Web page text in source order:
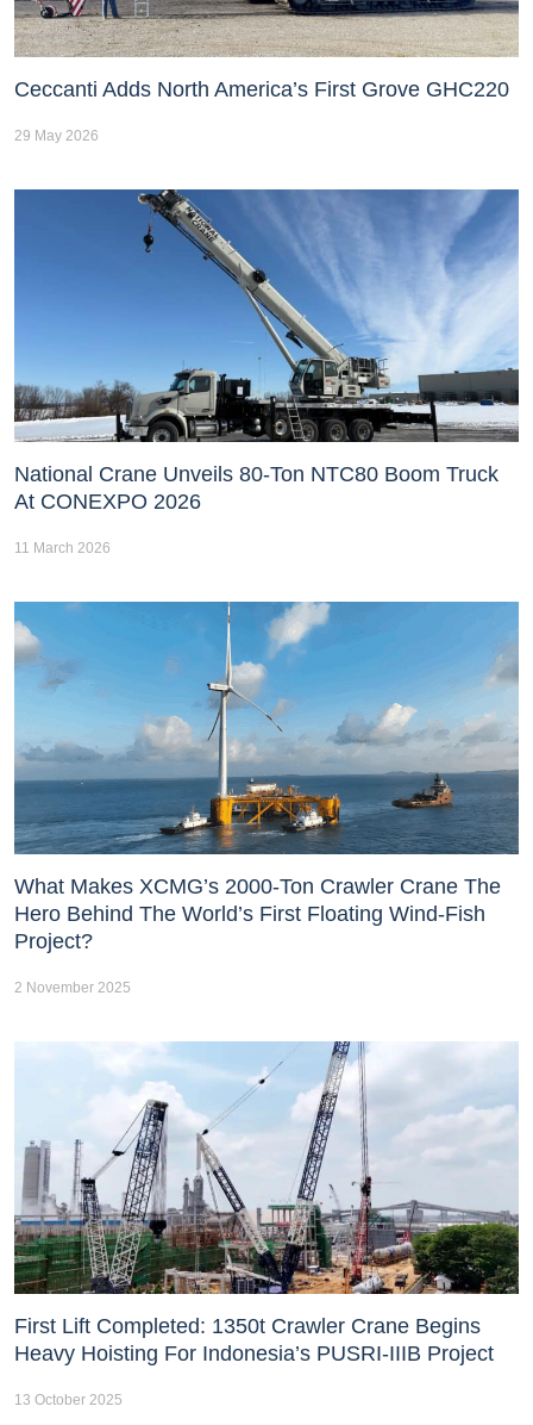
Ceccanti Adds North America’s First Grove GHC220
29 May 2026
National Crane Unveils 80-Ton NTC80 Boom Truck
At CONEXPO 2026
11 March 2026
What Makes XCMG’s 2000-Ton Crawler Crane The
Hero Behind The World’s First Floating Wind-Fish
Project?
2 November 2025
First Lift Completed: 1350t Crawler Crane Begins
Heavy Hoisting For Indonesia’s PUSRI-IIIB Project
13 October 2025